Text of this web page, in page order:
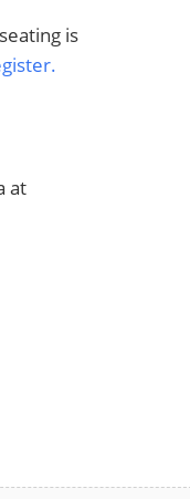
is
at